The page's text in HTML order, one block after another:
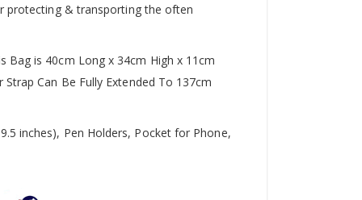
protecting & transporting the often
Bag is 40cm Long x 34cm High x 11cm
Can Be Fully Extended To 137cm
inches), Pen Holders, Pocket for Phone,